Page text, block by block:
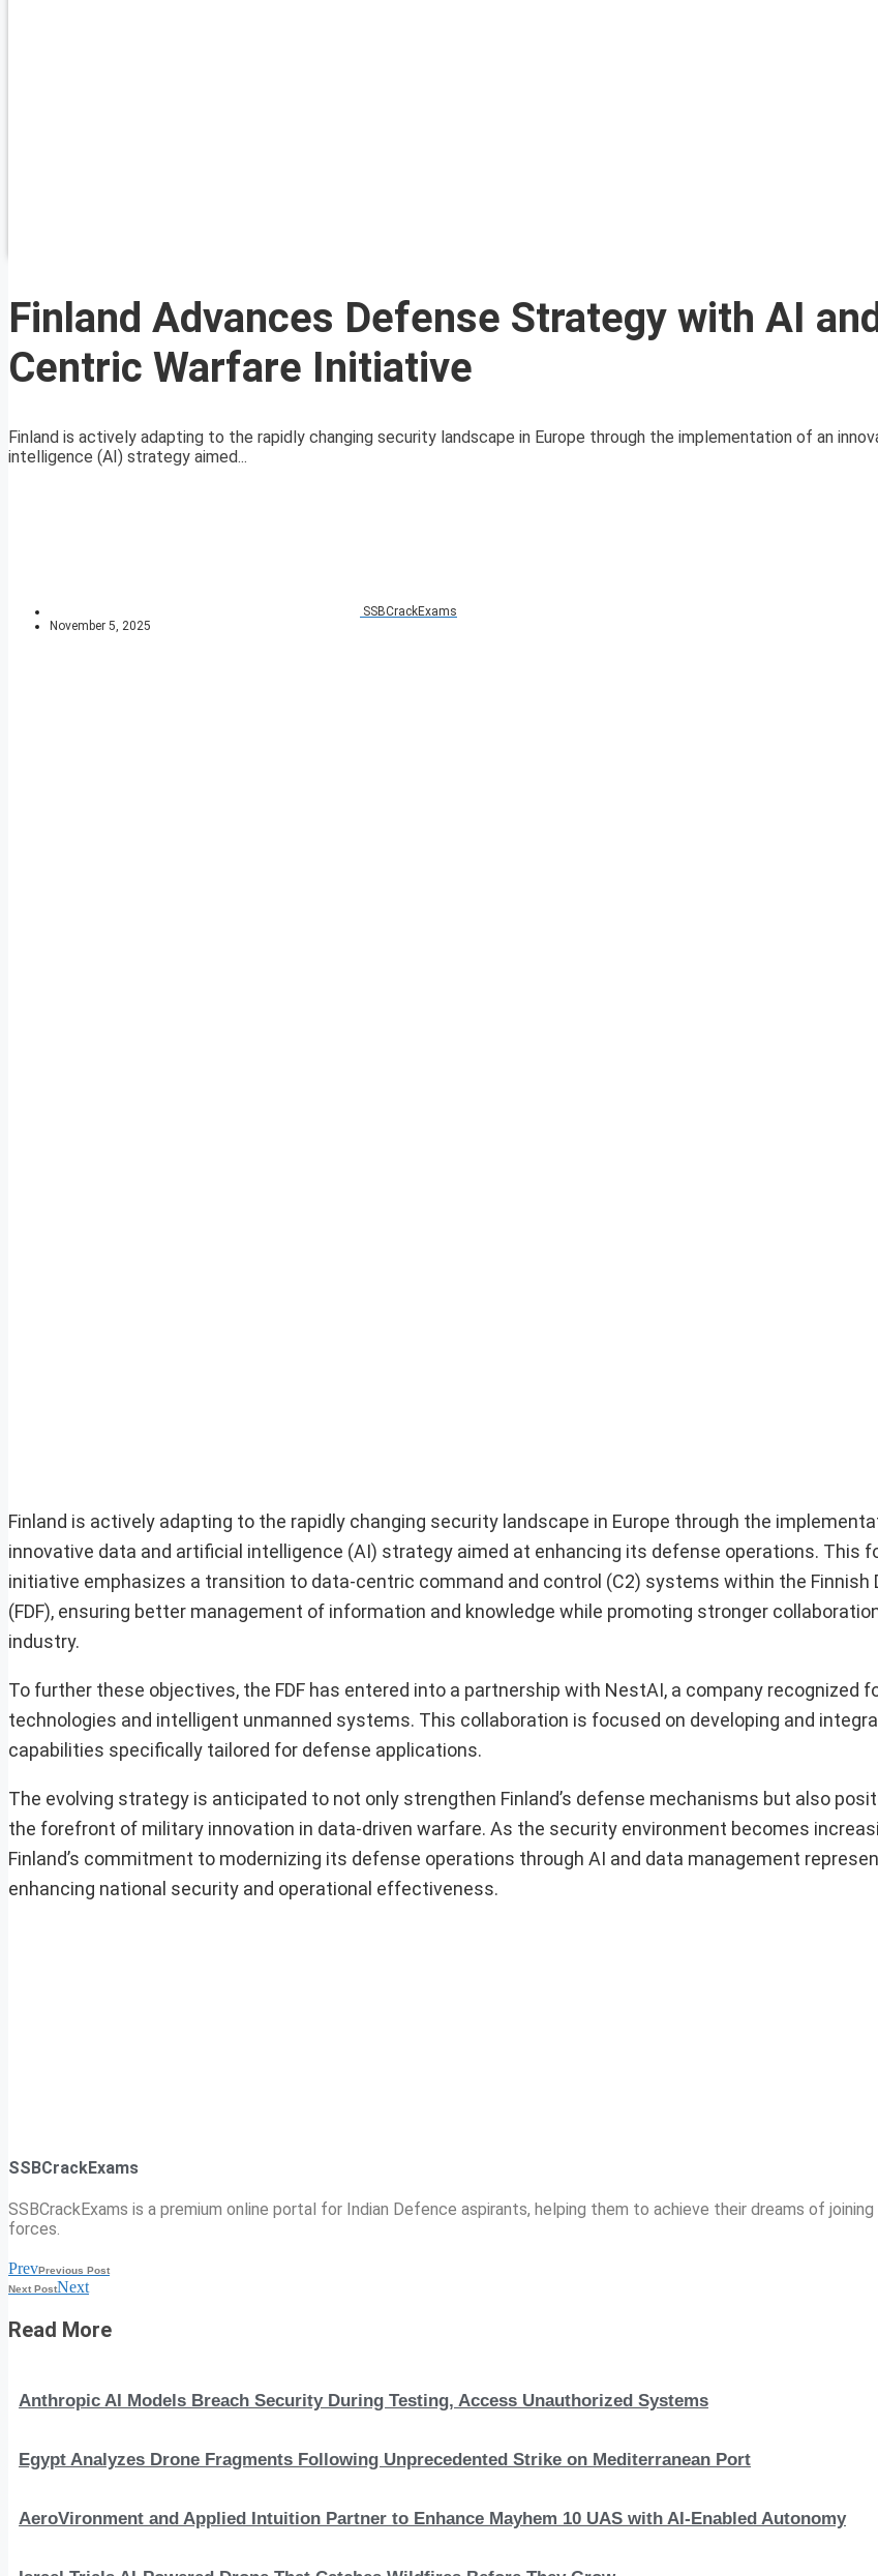
Finland Advances Defense Strategy with AI
Centric Warfare Initiative
Finland is actively adapting to the rapidly changing security landscape in Europe through the implementation of an
intelligence (AI) strategy aimed...
SSBCrackExams
November 5, 2025
Finland is actively adapting to the rapidly changing security landscape in Europe through the
innovative data and artificial intelligence (AI) strategy aimed at enhancing its defense operations. This
initiative emphasizes a transition to data-centric command and control (C2) systems within the Finnish
(FDF), ensuring better management of information and knowledge while promoting stronger
industry.
To further these objectives, the FDF has entered into a partnership with NestAI, a company recognized
technologies and intelligent unmanned systems. This collaboration is focused on developing and
capabilities specifically tailored for defense applications.
The evolving strategy is anticipated to not only strengthen Finland’s defense mechanisms but also
the forefront of military innovation in data-driven warfare. As the security environment becomes
Finland’s commitment to modernizing its defense operations through AI and data management
enhancing national security and operational effectiveness.
SSBCrackExams
SSBCrackExams is a premium online portal for Indian Defence aspirants, helping them to achieve their dreams of
forces.
PrevPrevious Post
Next PostNext
Read More
Anthropic AI Models Breach Security During Testing, Access Unauthorized Systems
Egypt Analyzes Drone Fragments Following Unprecedented Strike on Mediterranean Port
AeroVironment and Applied Intuition Partner to Enhance Mayhem 10 UAS with AI-Enabled Autonomy